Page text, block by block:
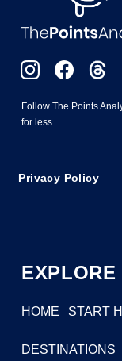
Follow The Points
for less.
Privacy Policy
EXPLORE
HOME START
DESTINATIONS